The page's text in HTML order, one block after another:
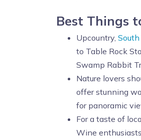
Best Things
Upcountry,
to Table Rock
Swamp Rabbit
Nature lovers
offer stunning
for panoramic
For a taste of
Wine